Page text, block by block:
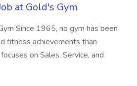
at Gold's Gym
Since 1965, no gym has been
fitness achievements than
on Sales, Service, and